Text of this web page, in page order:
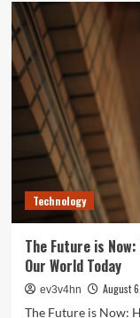
Your
Best
Life:
The
Top
Smartwatches
of
2024
for
Fitness,
Fashion,
and
Everything
Between
Technology
The Future is
Our World Today
ev3v4hn
August
The Future is Now: